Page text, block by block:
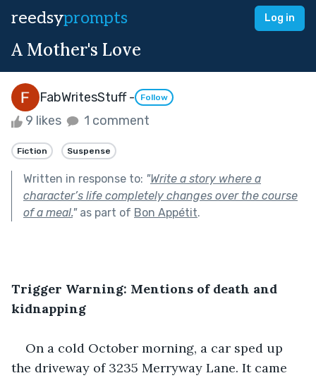
reedsyprompts Log in
A Mother's Love
FabWritesStuff - Follow
9 likes 1 comment
Fiction Suspense
Written in response to: "Write a story where a
character’s life completely changes over the course
of a meal."as part of Bon Appétit.
Trigger Warning: Mentions of death and
kidnapping
On a cold October morning, a car sped up
the driveway of 3235 Merryway Lane. It came